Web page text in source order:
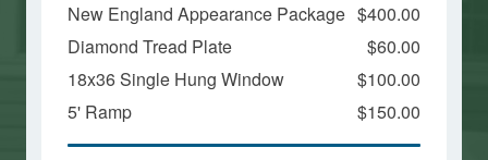
New England Appearance Package $400.00
Diamond Tread Plate
$60.00
18x36 Single Hung Window
$100.00
5' Ramp
$150.00